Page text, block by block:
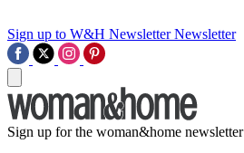
Sign up to W&H Newsletter Newsletter
Sign up for the woman&home newsletter